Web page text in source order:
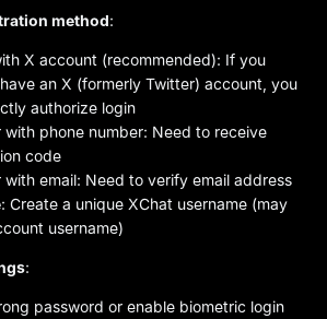
method:
X account (recommended): If you
an X (formerly Twitter) account, you
authorize login
with phone number: Need to receive
code
with email: Need to verify email address
: Create a unique XChat username (may
username)
:
password or enable biometric login